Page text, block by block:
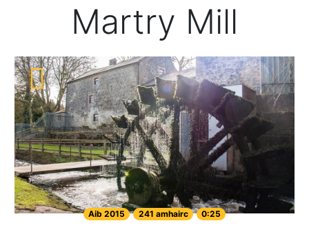
Martry Mill
Aib 2015 241 amhairc 0:25